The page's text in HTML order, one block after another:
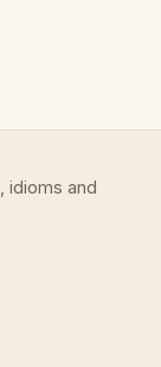
idioms and